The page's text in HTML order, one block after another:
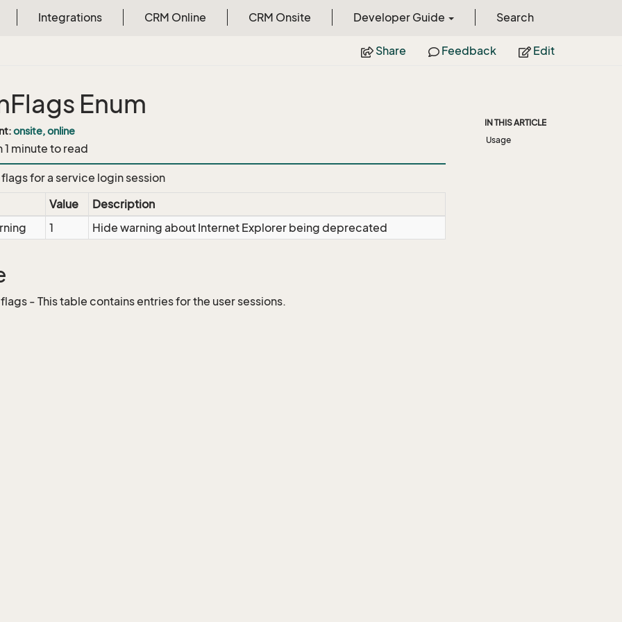
Integrations CRM Online CRM Onsite Developer Guide Search
Share Feedback Edit
Enum
onsite, online
1 minute to read
for a service login session
Value
Description
1 Hide warning about Internet Explorer being deprecated
- This table contains entries for the user sessions.
IN THIS ARTICLE
Usage